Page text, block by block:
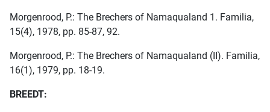
Morgenrood, P.: The Brechers of Namaqualand 1. Familia,
15(4), 1978, pp. 85-87, 92.
Morgenrood, P.: The Brechers of Namaqualand (II). Familia,
16(1), 1979, pp. 18-19.
BREEDT: